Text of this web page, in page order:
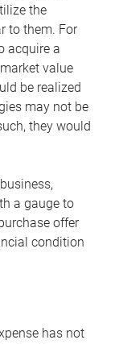
the
to them. For
acquire a
value
be realized
may not be
they would
a gauge to
offer
condition
has not